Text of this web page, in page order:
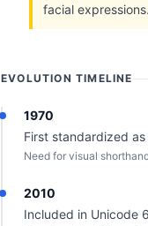
facial expressions.
EVOLUTION TIMELINE
1970
First standardized
Need for visual
2010
Included in Unicode